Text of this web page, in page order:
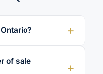
of sale